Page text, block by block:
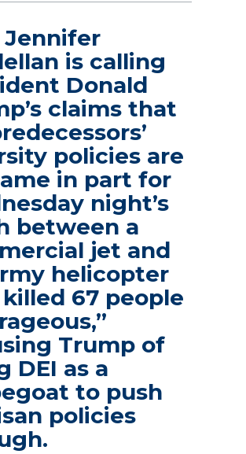
Jennifer
is calling
Donald
claims that
policies are
in part for
night’s
between a
jet and
helicopter
67 people
Trump of
DEI as a
to push
policies